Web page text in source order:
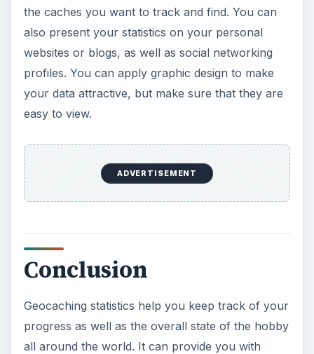
the caches you want to track and find. You can
also present your statistics on your personal
websites or blogs, as well as social networking
profiles. You can apply graphic design to make
your data attractive, but make sure that they are
easy to view.
ADVERTISEMENT
Conclusion
Geocaching statistics help you keep track of your
progress as well as the overall state of the hobby
all around the world. It can provide you with